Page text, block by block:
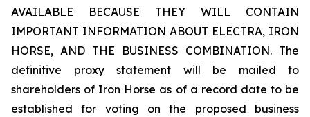
AVAILABLE BECAUSE THEY WILL CONTAIN
IMPORTANT INFORMATION ABOUT ELECTRA, IRON
HORSE, AND THE BUSINESS COMBINATION. The
definitive proxy statement will be mailed to
shareholders of Iron Horse as of a record date to be
established for voting on the proposed business